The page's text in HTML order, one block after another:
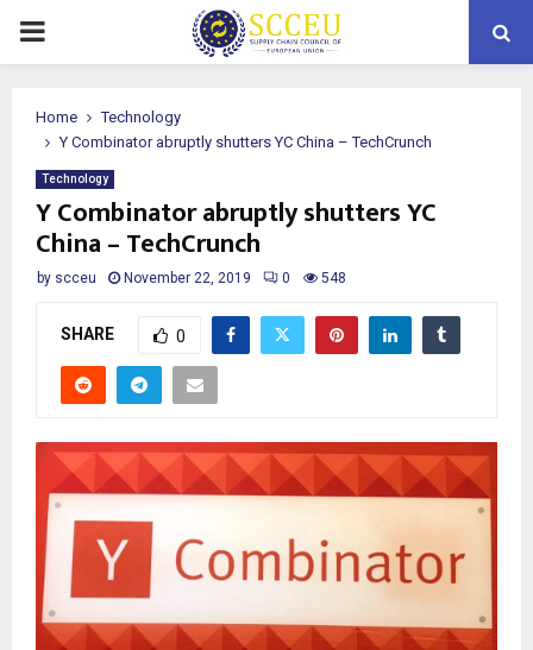
PRIMARY
Home
Technology
Y Combinator abruptly shutters YC China – TechCrunch
Technology
Y Combinator abruptly shutters YC
China – TechCrunch
by scceu November 22, 2019 0 548
SHARE 0